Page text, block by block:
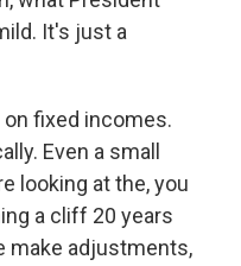
It's just a
on fixed incomes.
Even a small
looking at the, you
a cliff 20 years
make adjustments,